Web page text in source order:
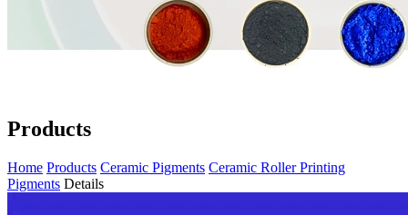
Products
Home Products Ceramic Pigments Ceramic Roller Printing
Pigments Details